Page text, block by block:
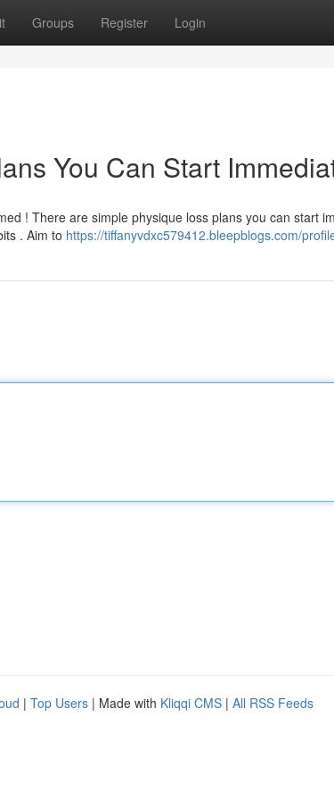
Groups Register Login
You Can Start
! There are simple physique loss plans you can start
. Aim to https://tiffanyvdxc579412.bleepblogs.com/
| Top Users | Made with Kliqqi CMS | All RSS Feeds